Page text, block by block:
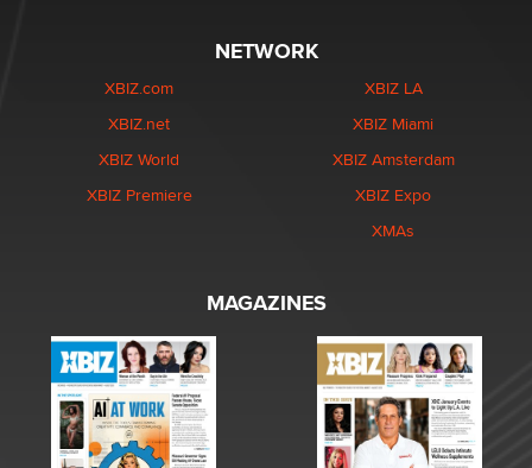
NETWORK
XBIZ.com
XBIZ.net
XBIZ World
XBIZ Premiere
XBIZ LA
XBIZ Miami
XBIZ Amsterdam
XBIZ Expo
XMAs
MAGAZINES